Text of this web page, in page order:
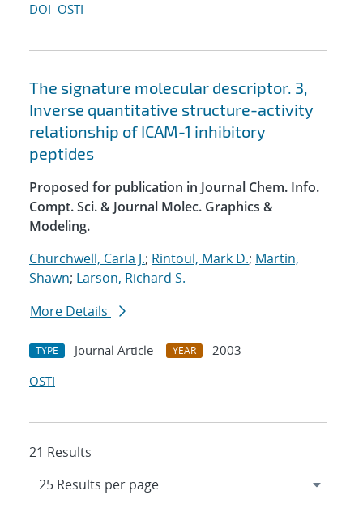
DOI OSTI
The signature molecular descriptor. 3,
Inverse quantitative structure-activity
relationship of ICAM-1 inhibitory
peptides
Proposed for publication in Journal Chem. Info.
Compt. Sci. & Journal Molec. Graphics &
Modeling.
Churchwell, Carla J.; Rintoul, Mark D.; Martin,
Shawn; Larson, Richard S.
More Details
TYPE Journal Article YEAR
2003
OSTI
21 Results